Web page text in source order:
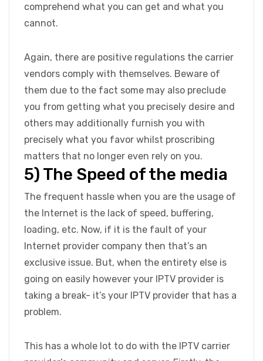
comprehend what you can get and what you
cannot.
Again, there are positive regulations the carrier
vendors comply with themselves. Beware of
them due to the fact some may also preclude
you from getting what you precisely desire and
others may additionally furnish you with
precisely what you favor whilst proscribing
matters that no longer even rely on you.
5) The Speed of the media
The frequent hassle when you are the usage of
the Internet is the lack of speed, buffering,
loading, etc. Now, if it is the fault of your
Internet provider company then that’s an
exclusive issue. But, when the entirety else is
going on easily however your IPTV provider is
taking a break- it’s your IPTV provider that has a
problem.
This has a whole lot to do with the IPTV carrier